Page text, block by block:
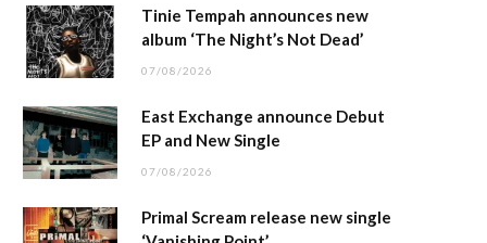
Tinie Tempah announces new
album ‘The Night’s Not Dead’
07/08/2026
East Exchange announce Debut
EP and New Single
07/08/2026
Primal Scream release new single